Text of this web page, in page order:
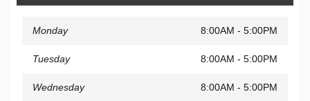
Monday 8:00AM - 5:00PM
Tuesday 8:00AM - 5:00PM
Wednesday 8:00AM - 5:00PM